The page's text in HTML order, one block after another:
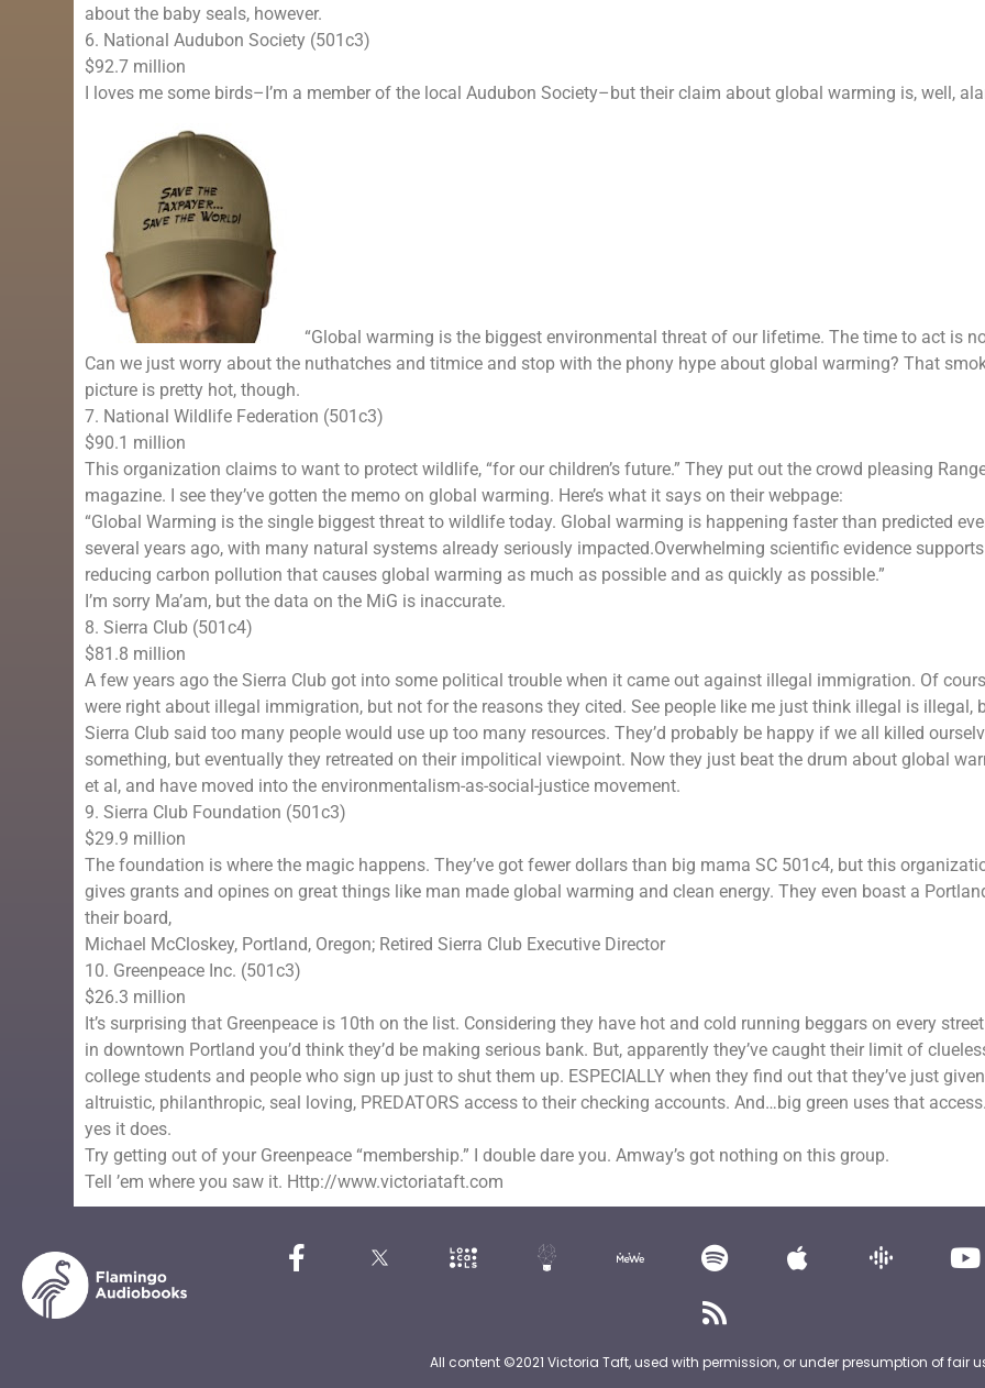
about the baby seals, however.
6. National Audubon Society (501c3)
$92.7 million
I loves me some birds–I’m a member of the local Audubon Society–but their claim about global warming is, well,
“Global warming is the biggest environmental threat of our lifetime. The time to act is
Can we just worry about the nuthatches and titmice and stop with the phony hype about global warming? That
picture is pretty hot, though.
7. National Wildlife Federation (501c3)
$90.1 million
This organization claims to want to protect wildlife, “for our children’s future.” They put out the crowd pleasing
magazine. I see they’ve gotten the memo on global warming. Here’s what it says on their webpage:
“Global Warming is the single biggest threat to wildlife today. Global warming is happening faster than predicted
several years ago, with many natural systems already seriously impacted.Overwhelming scientific evidence supports
reducing carbon pollution that causes global warming as much as possible and as quickly as possible.”
I’m sorry Ma’am, but the data on the MiG is inaccurate.
8. Sierra Club (501c4)
$81.8 million
A few years ago the Sierra Club got into some political trouble when it came out against illegal immigration. Of
were right about illegal immigration, but not for the reasons they cited. See people like me just think illegal is illegal,
Sierra Club said too many people would use up too many resources. They’d probably be happy if we all killed
something, but eventually they retreated on their impolitical viewpoint. Now they just beat the drum about global
et al, and have moved into the environmentalism-as-social-justice movement.
9. Sierra Club Foundation (501c3)
$29.9 million
The foundation is where the magic happens. They’ve got fewer dollars than big mama SC 501c4, but this
gives grants and opines on great things like man made global warming and clean energy. They even boast a
their board,
Michael McCloskey, Portland, Oregon; Retired Sierra Club Executive Director
10. Greenpeace Inc. (501c3)
$26.3 million
It’s surprising that Greenpeace is 10th on the list. Considering they have hot and cold running beggars on every
in downtown Portland you’d think they’d be making serious bank. But, apparently they’ve caught their limit of
college students and people who sign up just to shut them up. ESPECIALLY when they find out that they’ve just
altruistic, philanthropic, seal loving, PREDATORS access to their checking accounts. And…big green uses that
yes it does.
Try getting out of your Greenpeace “membership.” I double dare you. Amway’s got nothing on this group.
Tell ’em where you saw it. Http://www.victoriataft.com
All content ©2021 Victoria Taft, used with permission, or under presumption of fair